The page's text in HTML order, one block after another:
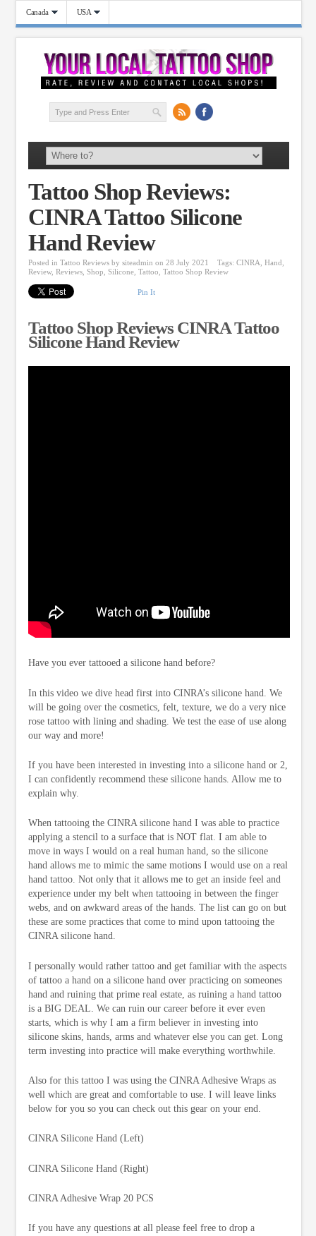
Canada USA
Tattoo Shop Reviews:
CINRA Tattoo Silicone
Hand Review
Posted in Tattoo Reviews by siteadmin on 28 July 2021 Tags: CINRA, Hand,
Review, Reviews, Shop, Silicone, Tattoo, Tattoo Shop Review
Pin It
Tattoo Shop Reviews CINRA Tattoo
Silicone Hand Review
Have you ever tattooed a silicone hand before?
In this video we dive head first into CINRA’s silicone hand. We
will be going over the cosmetics, felt, texture, we do a very nice
rose tattoo with lining and shading. We test the ease of use along
our way and more!
If you have been interested in investing into a silicone hand or 2,
I can confidently recommend these silicone hands. Allow me to
explain why.
When tattooing the CINRA silicone hand I was able to practice
applying a stencil to a surface that is NOT flat. I am able to
move in ways I would on a real human hand, so the silicone
hand allows me to mimic the same motions I would use on a real
hand tattoo. Not only that it allows me to get an inside feel and
experience under my belt when tattooing in between the finger
webs, and on awkward areas of the hands. The list can go on but
these are some practices that come to mind upon tattooing the
CINRA silicone hand.
I personally would rather tattoo and get familiar with the aspects
of tattoo a hand on a silicone hand over practicing on someones
hand and ruining that prime real estate, as ruining a hand tattoo
is a BIG DEAL. We can ruin our career before it ever even
starts, which is why I am a firm believer in investing into
silicone skins, hands, arms and whatever else you can get. Long
term investing into practice will make everything worthwhile.
Also for this tattoo I was using the CINRA Adhesive Wraps as
well which are great and comfortable to use. I will leave links
below for you so you can check out this gear on your end.
CINRA Silicone Hand (Left)
CINRA Silicone Hand (Right)
CINRA Adhesive Wrap 20 PCS
If you have any questions at all please feel free to drop a